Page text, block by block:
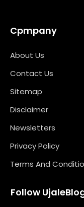
Cpmpany
About Us
Contact Us
Sitemap
Disclaimer
Newsletters
Privacy Policy
Terms And
Follow